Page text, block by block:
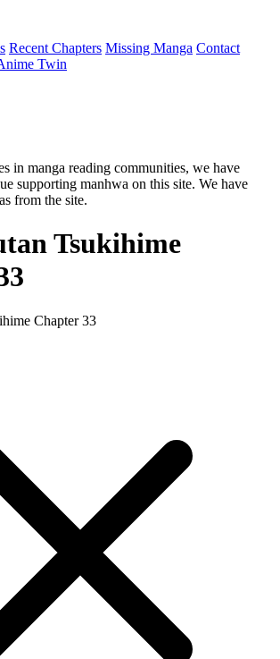
Recent Chapters Missing Manga Contact
Twin
in manga reading communities, we have
supporting manhwa on this site. We have
from the site.
Tsukihime
Chapter 33